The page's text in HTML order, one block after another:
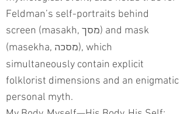
Feldman’s self-portraits behind
screen (masakh, מסך) and mask
(masekha, מסכה), which
simultaneously contain explicit
folklorist dimensions and an enigmatic
personal myth.